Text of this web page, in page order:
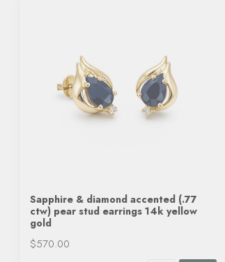
Sapphire & diamond accented (.77
ctw) pear stud earrings 14k yellow
gold
$570.00